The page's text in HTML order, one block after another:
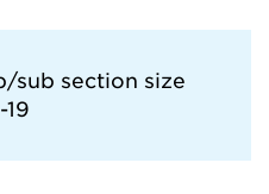
sub section size
19